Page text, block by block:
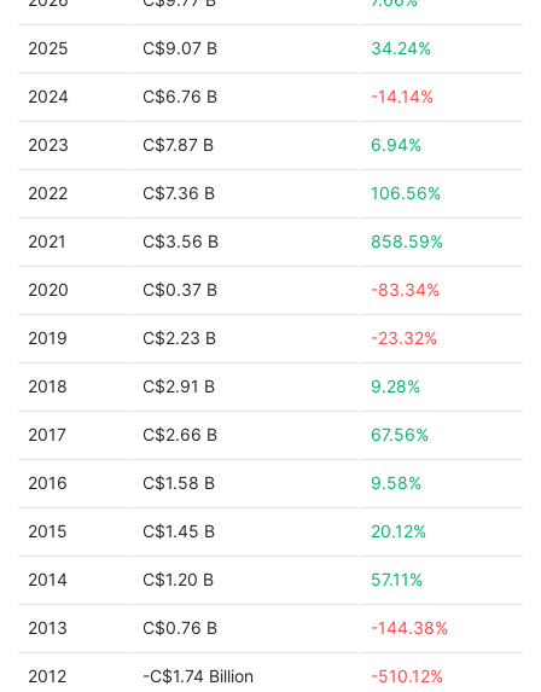
2025 C$9.07 B 34.24%
2024 C$6.76 B -14.14%
2023 C$7.87 B 6.94%
2022 C$7.36 B 106.56%
2021 C$3.56 B 858.59%
2020 C$0.37 B -83.34%
2019 C$2.23 B -23.32%
2018 C$2.91 B 9.28%
2017 C$2.66 B 67.56%
2016 C$1.58 B 9.58%
2015 C$1.45 B 20.12%
2014 C$1.20 B 57.11%
2013 C$0.76 B -144.38%
2012 -C$1.74 Billion -510.12%